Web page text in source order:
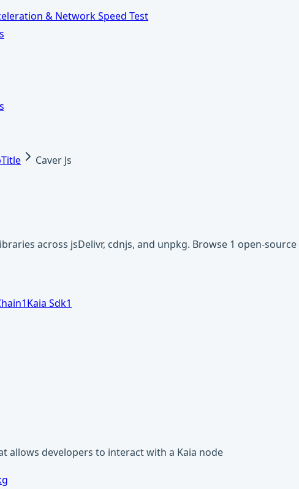
& Network Speed Test
Caver Js
across jsDelivr, cdnjs, and unpkg. Browse 1 open-
1Kaia Sdk1
allows developers to interact with a Kaia node